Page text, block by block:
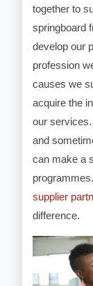
together to
springboard
develop our
profession
causes we
acquire the
our
and
can make a
supplier
difference.